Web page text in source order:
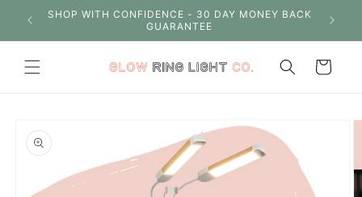
Skip to
content
SHOP WITH CONFIDENCE - 30 DAY MONEY BACK
GUARANTEE
Cart
product
information